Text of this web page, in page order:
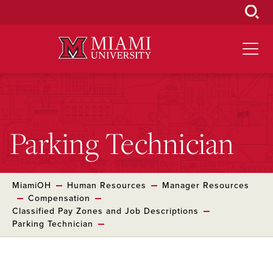
Parking Technician
MiamiOH Human Resources
Manager Resources
Compensation
Classified Pay Zones and Job Descriptions
Parking Technician